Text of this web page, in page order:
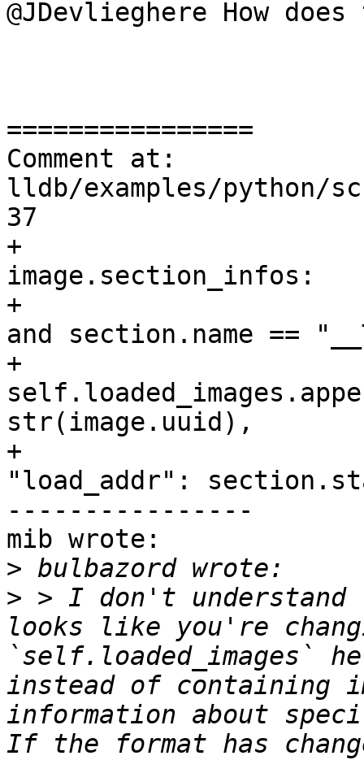
@JDevlieghere How
================
Comment at:
lldb/examples/python/
37
+
image.section_infos:
+
and section.name ==
+
str(image.uuid),
+
"load_addr":
----------------
mib wrote:
>
> > I don't
looks like you're
instead of containing
information about
If the format has